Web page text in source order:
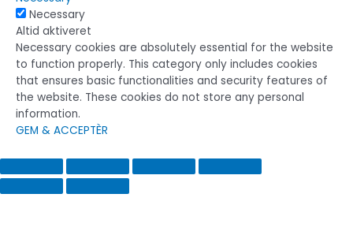
Necessary
Altid aktiveret
Necessary cookies are absolutely essential for the website
to function properly. This category only includes cookies
that ensures basic functionalities and security features of
the website. These cookies do not store any personal
information.
GEM & ACCEPTÈR